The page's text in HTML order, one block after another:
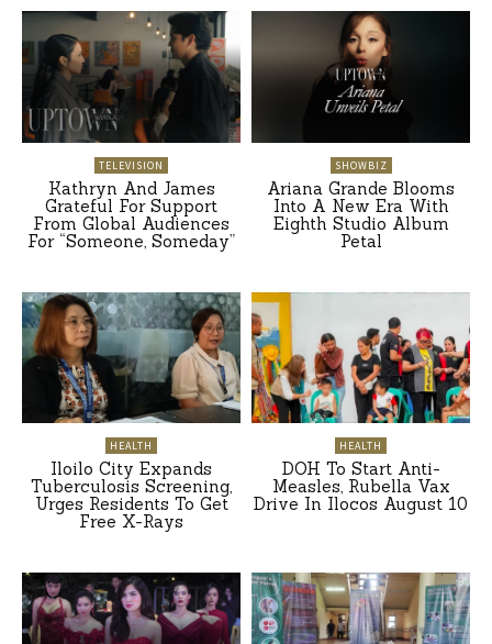
TELEVISION
Kathryn And James
Grateful For Support
From Global Audiences
For “Someone, Someday”
SHOWBIZ
Ariana Grande Blooms
Into A New Era With
Eighth Studio Album
Petal
HEALTH
Iloilo City Expands
Tuberculosis Screening,
Urges Residents To Get
Free X-Rays
HEALTH
DOH To Start Anti-
Measles, Rubella Vax
Drive In Ilocos August 10